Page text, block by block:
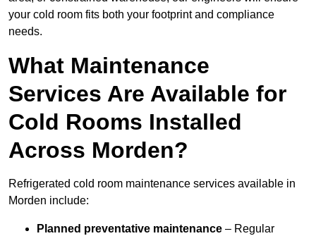
your cold room fits both your footprint and compliance
needs.
What Maintenance
Services Are Available for
Cold Rooms Installed
Across Morden?
Refrigerated cold room maintenance services available in
Morden include:
Planned preventative maintenance – Regular